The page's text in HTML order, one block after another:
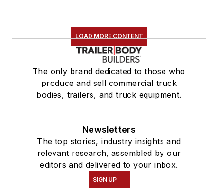
LOAD MORE CONTENT
The only brand dedicated to those who
produce and sell commercial truck
bodies, trailers, and truck equipment.
Newsletters
The top stories, industry insights and
relevant research, assembled by our
editors and delivered to your inbox.
SIGN UP